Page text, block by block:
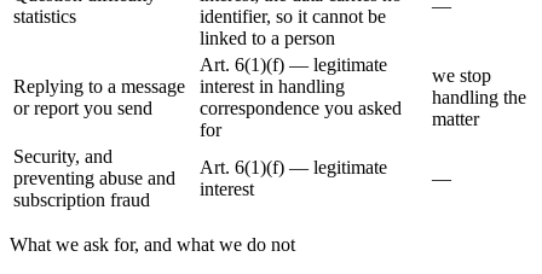
statistics
identifier, so it cannot be
linked to a person
—
Replying to a message
or report you send
Art. 6(1)(f) — legitimate
interest in handling
correspondence you asked
for
we stop
handling the
matter
Security, and
preventing abuse and
subscription fraud
Art. 6(1)(f) — legitimate
interest
—
What we ask for, and what we do not